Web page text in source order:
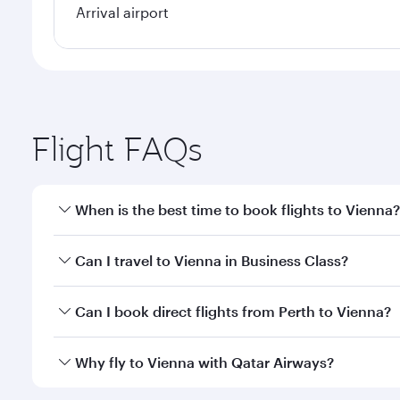
Arrival airport
Flight FAQs
When is the best time to book flights to Vienna?
Book your flight to Vienna early to enjoy the best
Can I travel to Vienna in Business Class?
Yes, you can travel to Vienna inBusiness Classon
Can I book direct flights from Perth to Vienna?
Qatar Airways operates flights from Perth to
Why fly to Vienna with Qatar Airways?